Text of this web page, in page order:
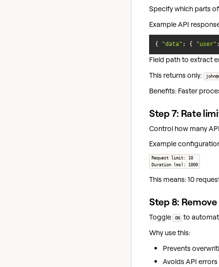
Specify which parts
Example API
{ "data" : { "user"
Field path to extract
This returns only:
Benefits: Faster
Step 7: Rate
Control how many
Example
Request limit: 10
Duration (ms): 1000
This means: 10
Step 8:
Toggle ON
to
Why use this:
Prevents
Avoids API